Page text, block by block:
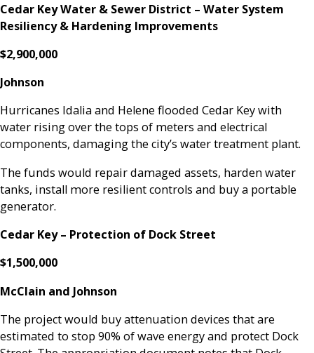
Cedar Key Water & Sewer District – Water System
Resiliency & Hardening Improvements
$2,900,000
Johnson
Hurricanes Idalia and Helene flooded Cedar Key with
water rising over the tops of meters and electrical
components, damaging the city’s water treatment plant.
The funds would repair damaged assets, harden water
tanks, install more resilient controls and buy a portable
generator.
Cedar Key – Protection of Dock Street
$1,500,000
McClain and Johnson
The project would buy attenuation devices that are
estimated to stop 90% of wave energy and protect Dock